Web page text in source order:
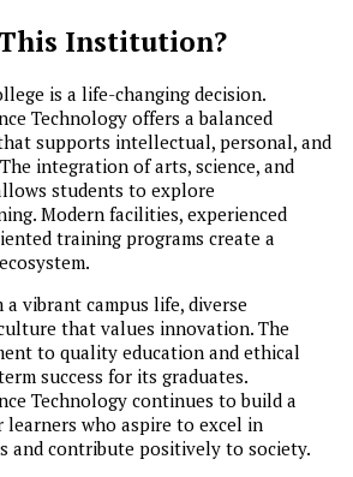
Institution?
is a life-changing decision.
Technology offers a balanced
supports intellectual, personal, and
integration of arts, science, and
students to explore
Modern facilities, experienced
training programs create a
vibrant campus life, diverse
that values innovation. The
to quality education and ethical
success for its graduates.
Technology continues to build a
who aspire to excel in
and contribute positively to society.